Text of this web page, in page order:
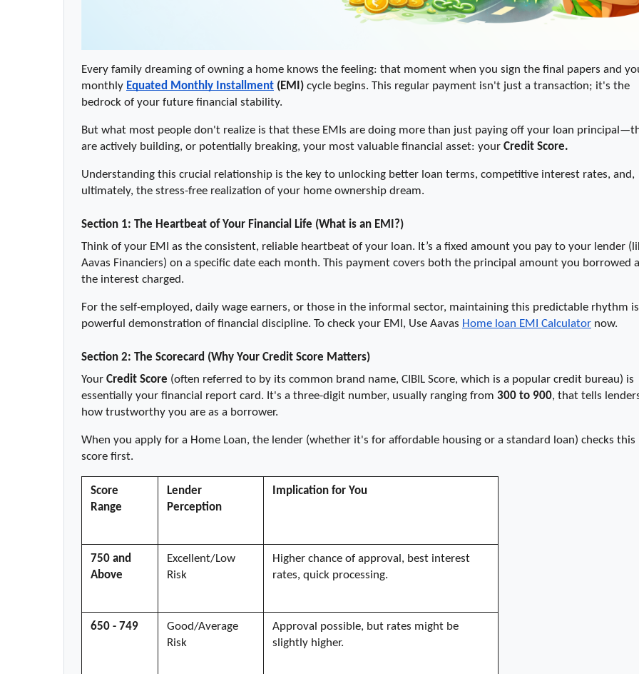
Every family dreaming of owning a home knows the feeling: that moment when you sign the final papers and
monthly Equated Monthly Installment (EMI) cycle begins. This regular payment isn't just a transaction; it's the
bedrock of your future financial stability.
But what most people don't realize is that these EMIs are doing more than just paying off your loan
are actively building, or potentially breaking, your most valuable financial asset: your Credit Score.
Understanding this crucial relationship is the key to unlocking better loan terms, competitive interest rates, and,
ultimately, the stress-free realization of your home ownership dream.
Section 1: The Heartbeat of Your Financial Life (What is an EMI?)
Think of your EMI as the consistent, reliable heartbeat of your loan. It’s a fixed amount you pay to your lender
Aavas Financiers) on a specific date each month. This payment covers both the principal amount you borrowed
the interest charged.
For the self-employed, daily wage earners, or those in the informal sector, maintaining this predictable rhythm
powerful demonstration of financial discipline. To check your EMI, Use Aavas Home loan EMI Calculator now.
Section 2: The Scorecard (Why Your Credit Score Matters)
Your Credit Score (often referred to by its common brand name, CIBIL Score, which is a popular credit bureau) is
essentially your financial report card. It's a three-digit number, usually ranging from 300 to 900, that tells
how trustworthy you are as a borrower.
When you apply for a Home Loan, the lender (whether it's for affordable housing or a standard loan) checks this
score first.
Score
Range
Lender
Perception
Implication for You
750 and
Above
Excellent/Low
Risk
Higher chance of approval, best interest
rates, quick processing.
650 - 749
Good/Average
Risk
Approval possible, but rates might be
slightly higher.